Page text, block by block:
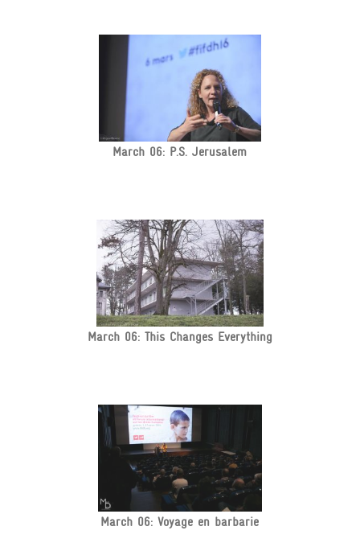
March 06: P.S. Jerusalem
March 06: This Changes Everything
March 06: Voyage en barbarie